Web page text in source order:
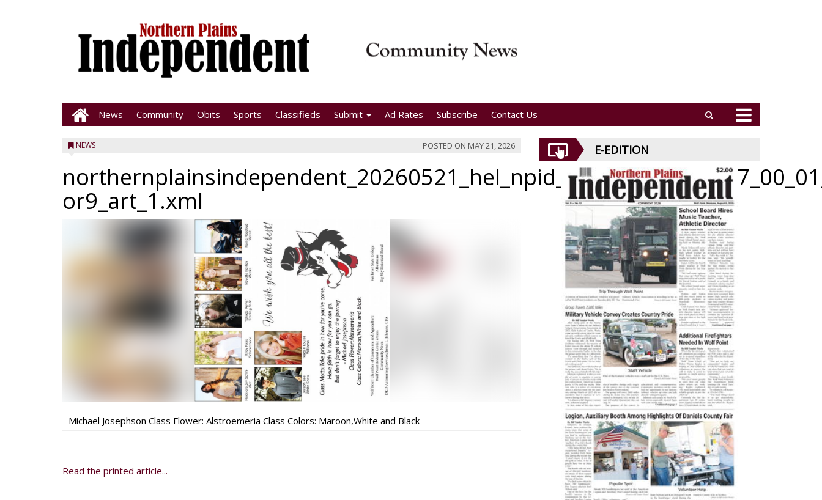
News Community Obits Sports Classifieds Submit Ad Rates Subscribe Contact Us
NEWS POSTED ON MAY 21, 2026
or9_art_1.xml
- Michael Josephson Class Flower: Alstroemeria Class Colors: Maroon,White and Black
Read the printed article...
E-EDITION